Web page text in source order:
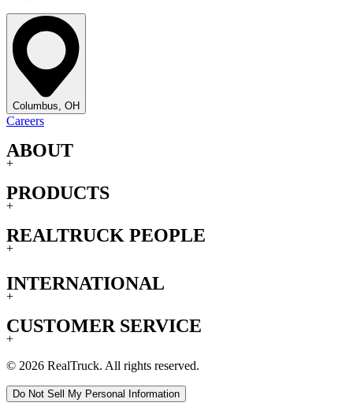
Columbus, OH
Careers
ABOUT
+
PRODUCTS
+
REALTRUCK PEOPLE
+
INTERNATIONAL
+
CUSTOMER SERVICE
+
© 2026 RealTruck. All rights reserved.
Do Not Sell My Personal Information